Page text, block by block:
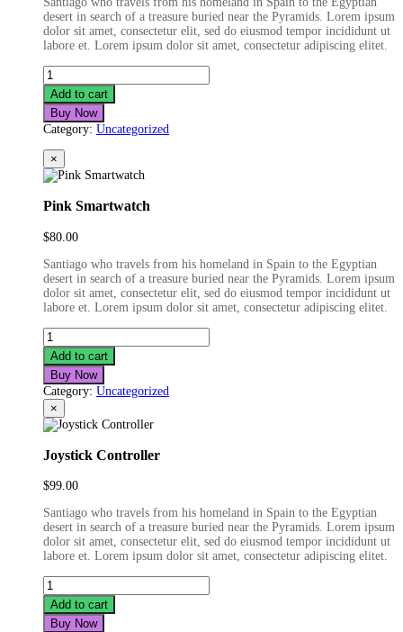
desert in search of a treasure buried near the Pyramids. Lorem ipsum
dolor sit amet, consectetur elit, sed do eiusmod tempor incididunt ut
labore et. Lorem ipsum dolor sit amet, consectetur adipiscing elitet.
Joystick
Controller
quantity
Add to cart
Buy Now
Category: Uncategorized
×
Pink Smartwatch
$80.00
Santiago who travels from his homeland in Spain to the Egyptian
desert in search of a treasure buried near the Pyramids. Lorem ipsum
dolor sit amet, consectetur elit, sed do eiusmod tempor incididunt ut
labore et. Lorem ipsum dolor sit amet, consectetur adipiscing elitet.
Pink
Smartwatch
quantity
Add to cart
Buy Now
Category: Uncategorized
×
Joystick Controller
$99.00
Santiago who travels from his homeland in Spain to the Egyptian
desert in search of a treasure buried near the Pyramids. Lorem ipsum
dolor sit amet, consectetur elit, sed do eiusmod tempor incididunt ut
labore et. Lorem ipsum dolor sit amet, consectetur adipiscing elitet.
Joystick
Controller
quantity
Add to cart
Buy Now